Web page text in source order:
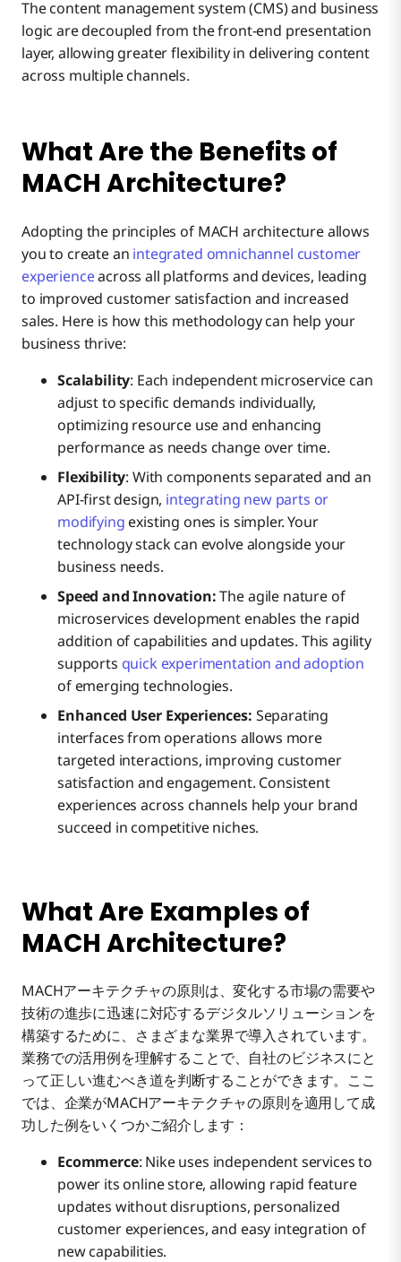
The content management system (CMS) and business
logic are decoupled from the front-end presentation
layer, allowing greater flexibility in delivering content
across multiple channels.
What Are the Benefits of
MACH Architecture?
Adopting the principles of MACH architecture allows
you to create an integrated omnichannel customer
experienceacross all platforms and devices, leading
to improved customer satisfaction and increased
sales. Here is how this methodology can help your
business thrive:
Scalability: Each independent microservice can
adjust to specific demands individually,
optimizing resource use and enhancing
performance as needs change over time.
Flexibility: With components separated and an
API-first design, integrating new parts or
modifying existing ones is simpler. Your
technology stack can evolve alongside your
business needs.
Speed and Innovation:The agile nature of
microservices development enables the rapid
addition of capabilities and updates. This agility
supports quick experimentation and adoption
of emerging technologies.
Enhanced User Experiences: Separating
interfaces from operations allows more
targeted interactions, improving customer
satisfaction and engagement. Consistent
experiences across channels help your brand
succeed in competitive niches.
What Are Examples of
MACH Architecture?
MACHアーキテクチャの原則は、変化する市場の需要や
技術の進歩に迅速に対応するデジタルソリューションを
構築するために、さまざまな業界で導入されています。
業務での活用例を理解することで、自社のビジネスにと
って正しい進むべき道を判断することができます。ここ
では、企業がMACHアーキテクチャの原則を適用して成
功した例をいくつかご紹介します：
Ecommerce: Nike uses independent services to
power its online store, allowing rapid feature
updates without disruptions, personalized
customer experiences, and easy integration of
new capabilities.